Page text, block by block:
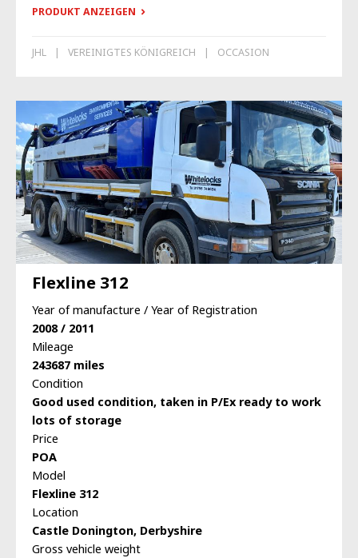
PRODUKT ANZEIGEN
JHL VEREINIGTES KÖNIGREICH OCCASION
Flexline 312
Year of manufacture / Year of Registration
2008 / 2011
Mileage
243687 miles
Condition
Good used condition, taken in P/Ex ready to work
lots of storage
Price
POA
Model
Flexline 312
Location
Castle Donington, Derbyshire
Gross vehicle weight